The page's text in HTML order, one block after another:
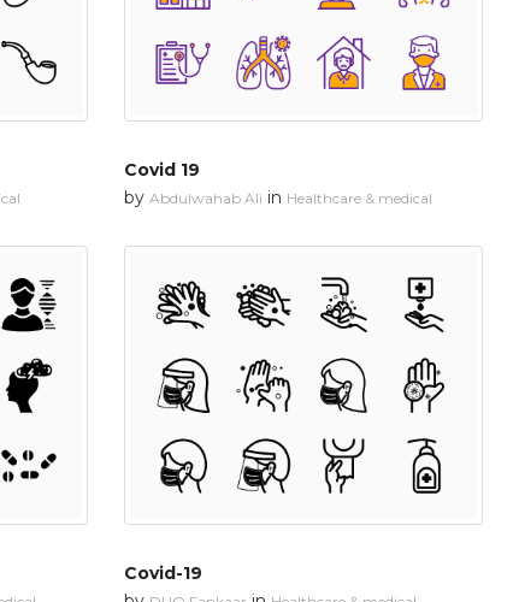
Covid 19
by Abdulwahab Ali in Healthcare & medical
Covid-19